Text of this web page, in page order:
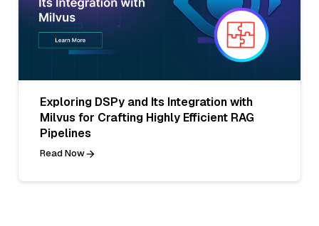
Exploring DSPy and Its Integration with
Milvus for Crafting Highly Efficient RAG
Pipelines
Read Now